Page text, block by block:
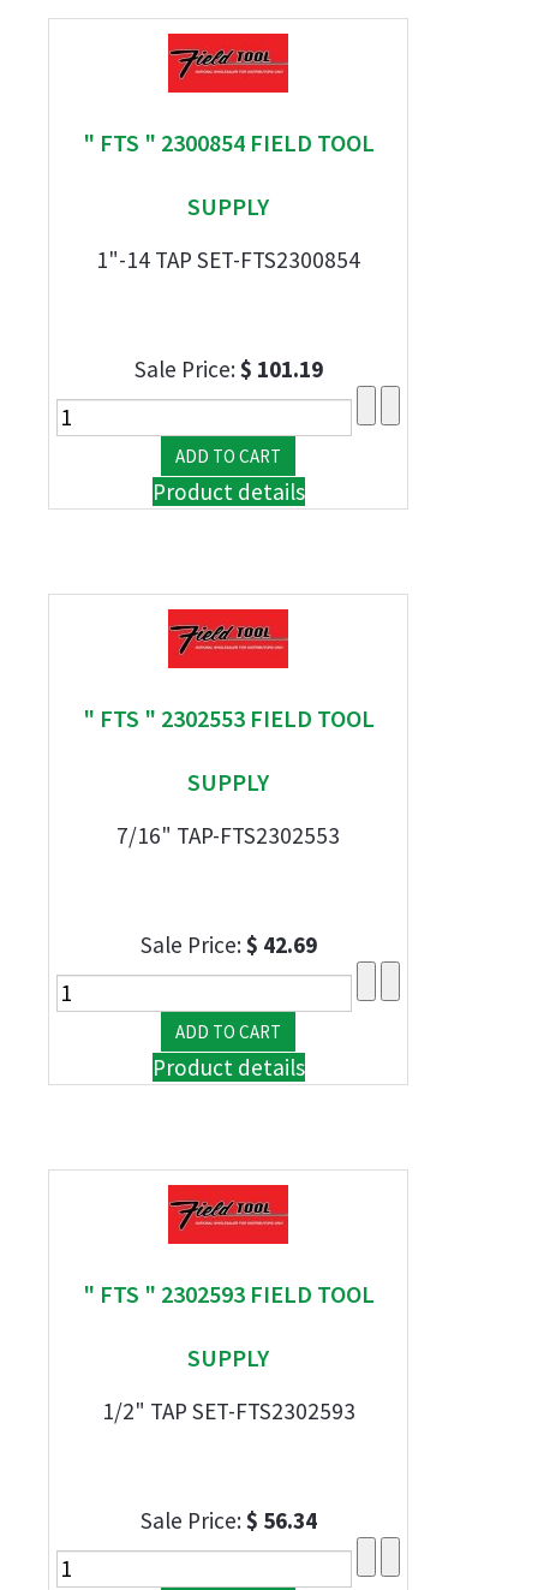
" FTS " 2300854 FIELD TOOL
SUPPLY
1"-14 TAP SET-FTS2300854
Sale Price:$ 101.19
Product details
" FTS " 2302553 FIELD TOOL
SUPPLY
7/16" TAP-FTS2302553
Sale Price:$ 42.69
Product details
" FTS " 2302593 FIELD TOOL
SUPPLY
1/2" TAP SET-FTS2302593
Sale Price:$ 56.34